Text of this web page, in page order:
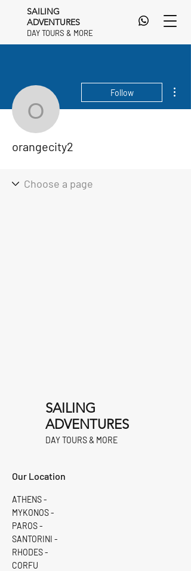
SAILING
ADVENTURES
DAY TOURS & MORE
DAY TOURS & MORE
orangecity2
Follow
orangecity2
SAILING
ADVENTURES
DAY TOURS & MORE
Our Location
ATHENS -
MYKONOS -
PAROS -
SANTORINI -
RHODES -
CORFU